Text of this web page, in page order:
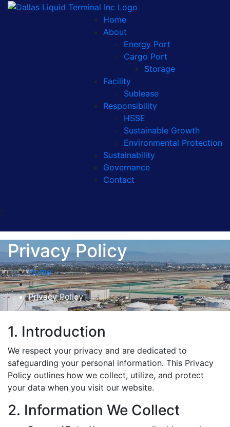
Home
About
Energy Port
Cargo Port
Storage
Facility
Sublease
Responsibility
HSSE
Sustainable Growth
Environmental Protection
Sustainability
Governance
Contact
Privacy Policy
Home
Privacy Policy
1. Introduction
We respect your privacy and are dedicated to
safeguarding your personal information. This Privacy
Policy outlines how we collect, utilize, and protect
your data when you visit our website.
2. Information We Collect